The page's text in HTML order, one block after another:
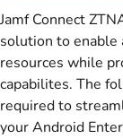
Jamf Connect
solution to enable
resources while
capabilites. The
required to
your Android